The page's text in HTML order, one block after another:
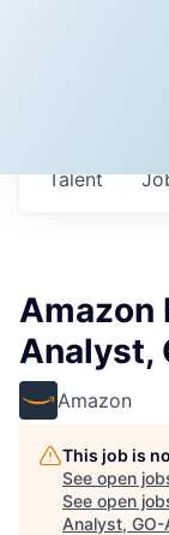
Talent
Amazon
Analyst,
Amazon
This job is
See open
See open
Analyst, GO-